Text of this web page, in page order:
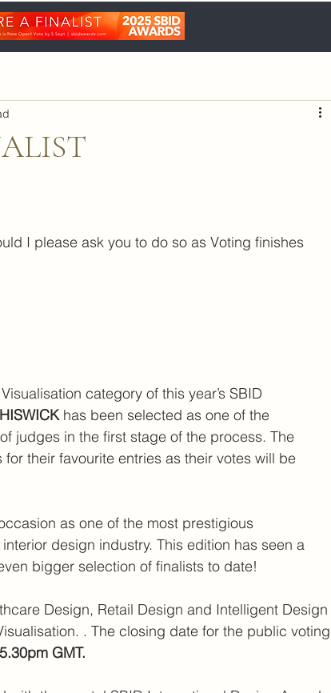
I please ask you to do so as Voting finishes
category of this year’s SBID
has been selected as one of the
judges in the first stage of the process. The
their favourite entries as their votes will be
as one of the most prestigious
design industry. This edition has seen a
bigger selection of finalists to date!
Design, Retail Design and Intelligent Design
. The closing date for the public voting
GMT.